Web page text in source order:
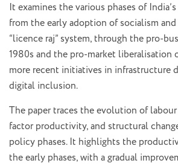
It examines the various phases of
from the early adoption of socialism
“licence raj” system, through the pro-
1980s and the pro-market liberalisation
more recent initiatives in infrastructure
digital inclusion.
The paper traces the evolution of
factor productivity, and structural
policy phases. It highlights the
the early phases, with a gradual